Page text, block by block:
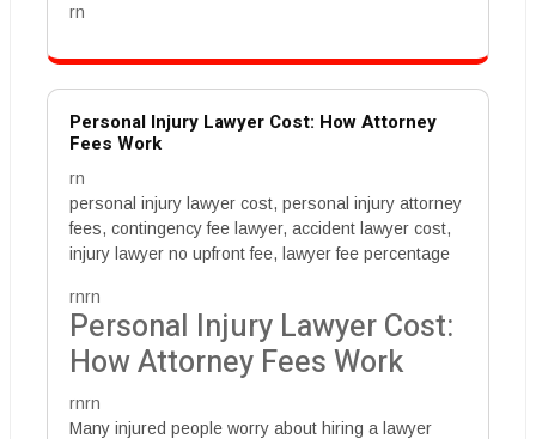
rn
Personal Injury Lawyer Cost: How Attorney
Fees Work
rn
personal injury lawyer cost, personal injury attorney
fees, contingency fee lawyer, accident lawyer cost,
injury lawyer no upfront fee, lawyer fee percentage
rnrn
Personal Injury Lawyer Cost:
How Attorney Fees Work
rnrn
Many injured people worry about hiring a lawyer